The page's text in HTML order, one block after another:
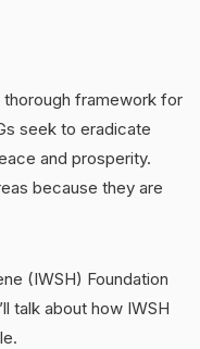
thorough framework for
seek to eradicate
and prosperity.
because they are
(IWSH) Foundation
talk about how IWSH